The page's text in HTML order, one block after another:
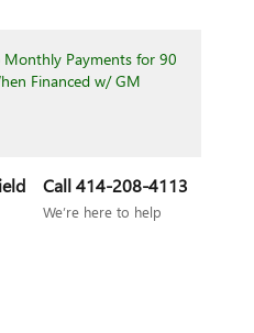
Payments for 90
Financed w/ GM
Call 414-208-4113
We’re here to help